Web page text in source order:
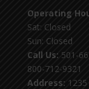
Operating
Sat: Closed
Sun: Closed
Call Us: 501-
800-712-9321
Address: